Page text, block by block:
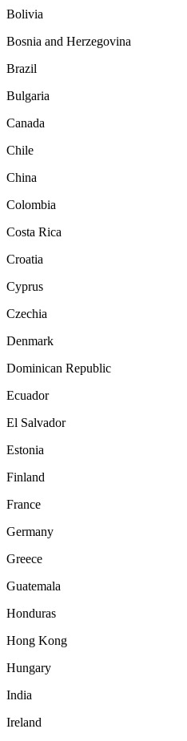
Bolivia
Bosnia and Herzegovina
Brazil
Bulgaria
Canada
Chile
China
Colombia
Costa Rica
Croatia
Cyprus
Czechia
Denmark
Dominican Republic
Ecuador
El Salvador
Estonia
Finland
France
Germany
Greece
Guatemala
Honduras
Hong Kong
Hungary
India
Ireland